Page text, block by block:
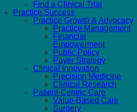
Find a Clinical Trial
Practice Success
Practice Growth & Advocacy
Practice Management
Financial
Empowerment
Public Policy
Payer Strategy
Clinical Innovation
Precision Medicine
Clinical Research
Patient-Centric Care
Value-Based Care
Surgery